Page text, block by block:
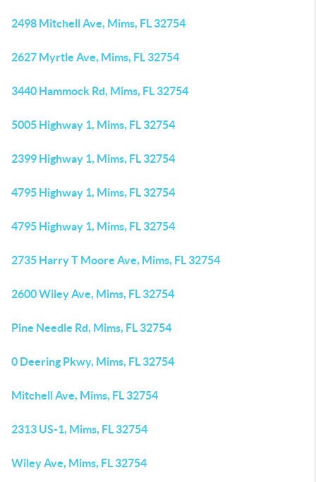
2498 Mitchell Ave, Mims, FL 32754
2627 Myrtle Ave, Mims, FL 32754
3440 Hammock Rd, Mims, FL 32754
5005 Highway 1, Mims, FL 32754
2399 Highway 1, Mims, FL 32754
4795 Highway 1, Mims, FL 32754
4795 Highway 1, Mims, FL 32754
2735 Harry T Moore Ave, Mims, FL 32754
2600 Wiley Ave, Mims, FL 32754
Pine Needle Rd, Mims, FL 32754
0 Deering Pkwy, Mims, FL 32754
Mitchell Ave, Mims, FL 32754
2313 US-1, Mims, FL 32754
Wiley Ave, Mims, FL 32754